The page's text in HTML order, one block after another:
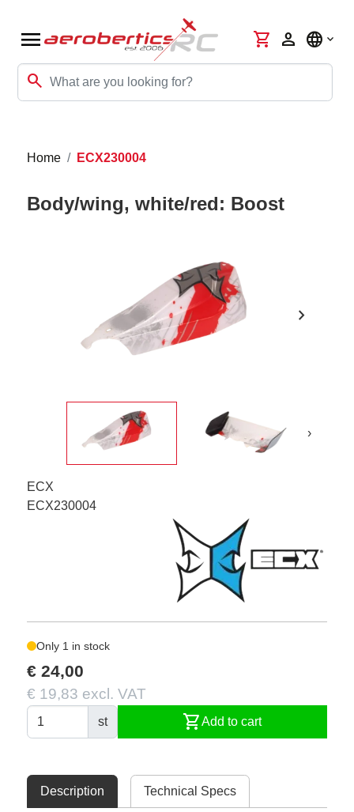
menu
search
shopping_cart person language
Home ECX230004
Body/wing, white/red: Boost
chevron_right
›
ECX
ECX230004
Only 1 in stock
€ 24,00
€ 19,83 excl. VAT
st shopping_cartAdd to cart
Description Technical Specs